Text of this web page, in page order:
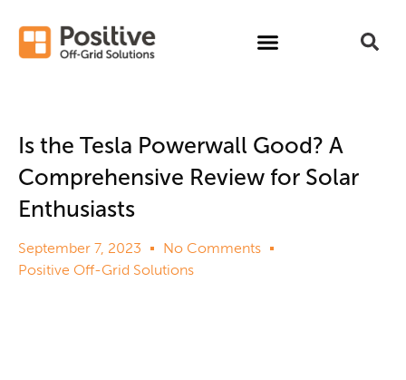
Is the Tesla Powerwall Good? A
Comprehensive Review for Solar
Enthusiasts
September 7, 2023
No Comments
Positive Off-Grid Solutions